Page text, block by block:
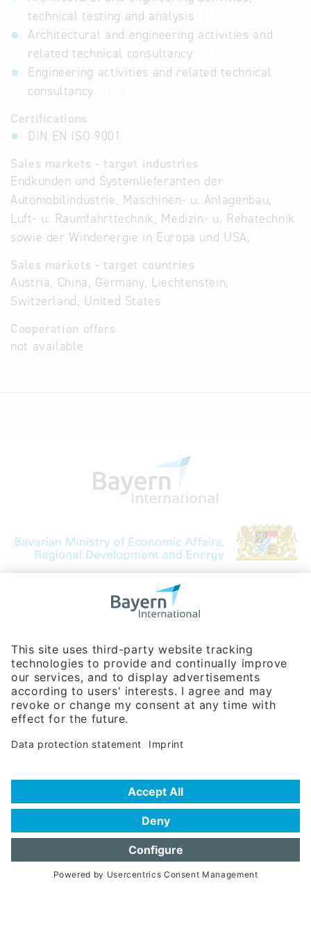
technical testing and analysis
Architectural and engineering activities and
related technical consultancy
Engineering activities and related technical
consultancy
Certifications
DIN EN ISO 9001
Sales markets - target industries
Endkunden und Systemlieferanten der
Automobilindustrie, Maschinen- u. Anlagenbau,
Luft- u. Raumfahrttechnik, Medizin- u. Rehatechnik
sowie der Windenergie in Europa und USA.
Sales markets - target countries
Austria, China, Germany, Liechtenstein,
Switzerland, United States
Cooperation offers
not available
Bavarian Bureau for International
Phone:+49 180 5949260
(0,14 € per min. for calls from Germany; fees for international calls
are subject to your local provider)
Hotline
Data protection statement
Frequently Asked Questions (FAQ)